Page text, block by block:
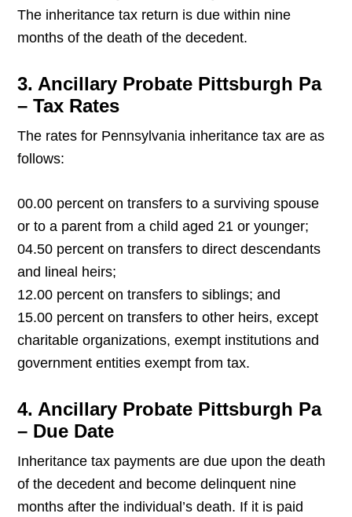
The inheritance tax return is due within nine
months of the death of the decedent.
3. Ancillary Probate Pittsburgh Pa
– Tax Rates
The rates for Pennsylvania inheritance tax are as
follows:
00.00 percent on transfers to a surviving spouse
or to a parent from a child aged 21 or younger;
04.50 percent on transfers to direct descendants
and lineal heirs;
12.00 percent on transfers to siblings; and
15.00 percent on transfers to other heirs, except
charitable organizations, exempt institutions and
government entities exempt from tax.
4. Ancillary Probate Pittsburgh Pa
– Due Date
Inheritance tax payments are due upon the death
of the decedent and become delinquent nine
months after the individual’s death. If it is paid